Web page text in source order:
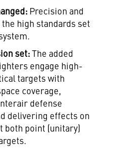
Precision and
high standards set
set:The added
engage high-
targets with
coverage,
defense
delivering effects on
both point (unitary)